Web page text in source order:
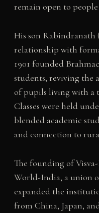
remain open to
His son Rabindranath
relationship with
1901 founded
students, reviving the
of pupils living with a
Classes were held
blended academic
and connection to
The founding of
World-India, a union
expanded the
from China, Japan,